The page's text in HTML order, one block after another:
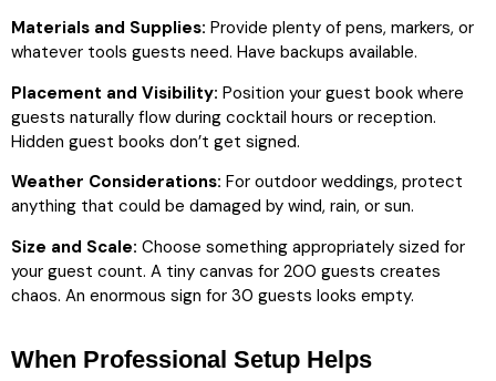
Materials and Supplies: Provide plenty of pens, markers, or
whatever tools guests need. Have backups available.
Placement and Visibility: Position your guest book where
guests naturally flow during cocktail hours or reception.
Hidden guest books don’t get signed.
Weather Considerations: For outdoor weddings, protect
anything that could be damaged by wind, rain, or sun.
Size and Scale: Choose something appropriately sized for
your guest count. A tiny canvas for 200 guests creates
chaos. An enormous sign for 30 guests looks empty.
When Professional Setup Helps